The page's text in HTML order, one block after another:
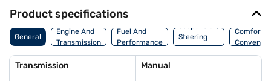
Product specifications
General
Engine And
Transmission
Fuel And
Performance
Suspension,
Steering
And Brakes
Comfort
Transmission Manual